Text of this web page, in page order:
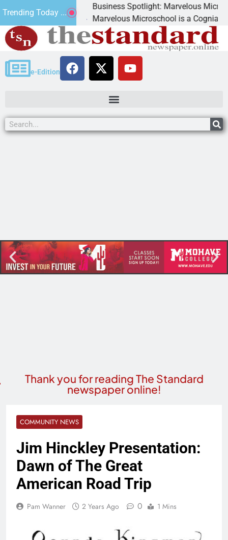
Trending Today ...
Business Spotlight: Marvelous Microschool
Marvelous Microschool is a Cognia-
e-Edition
Thank you for reading The Standard
newspaper online!
COMMUNITY NEWS
Jim Hinckley Presentation:
Dawn of The Great
American Road Trip
Pam Wanner 2 Years Ago 0 1 Mins